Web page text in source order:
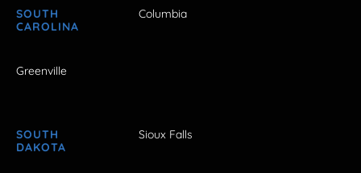
SOUTH
CAROLINA
Columbia
Greenville
SOUTH
DAKOTA
Sioux Falls